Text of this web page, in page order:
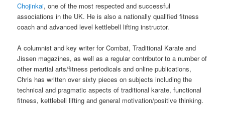
Chojinkai, one of the most respected and successful
associations in the UK. He is also a nationally qualified fitness
coach and advanced level kettlebell lifting instructor.
A columnist and key writer for Combat, Traditional Karate and
Jissen magazines, as well as a regular contributor to a number of
other martial arts/fitness periodicals and online publications,
Chris has written over sixty pieces on subjects including the
technical and pragmatic aspects of traditional karate, functional
fitness, kettlebell lifting and general motivation/positive thinking.